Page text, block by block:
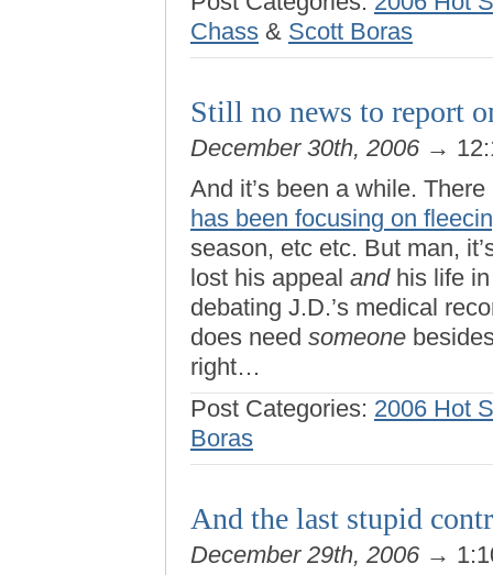
Chass & Scott Boras
Still no news to report
December 30th, 2006 →
And it’s been a while.
has been focusing on
season, etc etc. But man,
lost his appeal andhis life in
debating J.D.’s medical
does need someone
right…
Post Categories: 2006 Hot
Boras
And the last stupid
December 29th, 2006 →